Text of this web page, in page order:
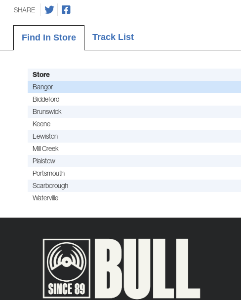
SHARE
Find In Store Track List
Store
Bangor
Biddeford
Brunswick
Keene
Lewiston
Mill Creek
Plaistow
Portsmouth
Scarborough
Waterville